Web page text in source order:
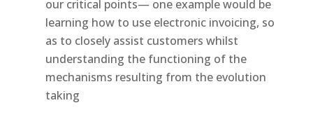
our critical points— one example would be
learning how to use electronic invoicing, so
as to closely assist customers whilst
understanding the functioning of the
mechanisms resulting from the evolution
taking